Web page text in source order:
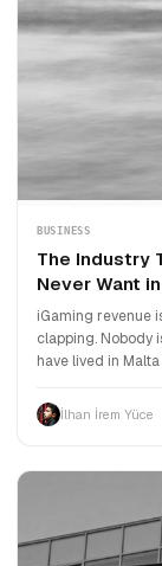
BUSINESS
The Industry
Never Want
iGaming revenue
clapping. Nobody
have lived in
İlhan İrem Yüce